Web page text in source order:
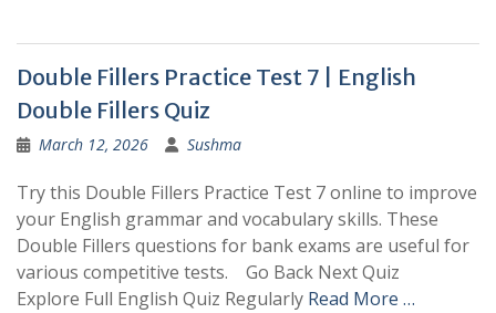
Double Fillers Practice Test 7 | English
Double Fillers Quiz
March 12, 2026 Sushma
Try this Double Fillers Practice Test 7 online to improve
your English grammar and vocabulary skills. These
Double Fillers questions for bank exams are useful for
various competitive tests. Go Back Next Quiz
Explore Full English Quiz Regularly Read More …